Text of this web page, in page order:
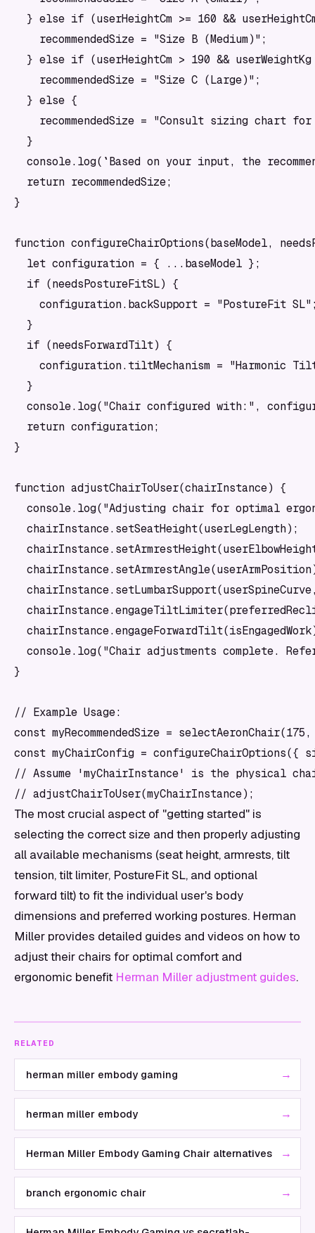
} else if (userHeightCm >= 160 &&
    recommendedSize = "Size B (Medium)";
} else if (userHeightCm > 190 &&
    recommendedSize = "Size C (Large)";
  } else {
recommendedSize = "Consult sizing chart
  }
console.log(`Based on your input, the
  return recommendedSize;
}
function configureChairOptions(baseModel,
  let configuration = { ...baseModel };
  if (needsPostureFitSL) {
configuration.backSupport = "PostureFit
  }
  if (needsForwardTilt) {
configuration.tiltMechanism = "Harmonic
  }
console.log("Chair configured with:",
  return configuration;
}
function adjustChairToUser(chairInstance) {
console.log("Adjusting chair for optimal
  chairInstance.setSeatHeight(userLegLength);
console.log("Chair adjustments complete.
}
// Example Usage:
const myRecommendedSize =
const myChairConfig =
// Assume 'myChairInstance' is the physical
The most crucial aspect of "getting started" is
selecting the correct size and then properly adjusting
all available mechanisms (seat height, armrests, tilt
tension, tilt limiter, PostureFit SL, and optional
forward tilt) to fit the individual user's body
dimensions and preferred working postures. Herman
Miller provides detailed guides and videos on how to
adjust their chairs for optimal comfort and
ergonomic benefit Herman Miller adjustment guides.
RELATED
herman miller embody gaming →
herman miller embody →
Herman Miller Embody Gaming Chair alternatives →
branch ergonomic chair →